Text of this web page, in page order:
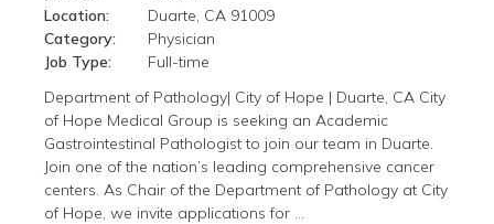
Location:
Duarte, CA 91009
Category:
Physician
Job Type:
Full-time
Department of Pathology| City of Hope | Duarte, CA City
of Hope Medical Group is seeking an Academic
Gastrointestinal Pathologist to join our team in Duarte.
Join one of the nation’s leading comprehensive cancer
centers. As Chair of the Department of Pathology at City
of Hope, we invite applications for …